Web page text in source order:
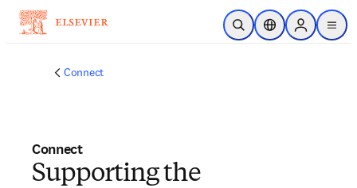
주요 콘텐츠로 건너뛰기
검색 열기위치 선택기Sign in to
menu
Connect
Connect
Supporting the